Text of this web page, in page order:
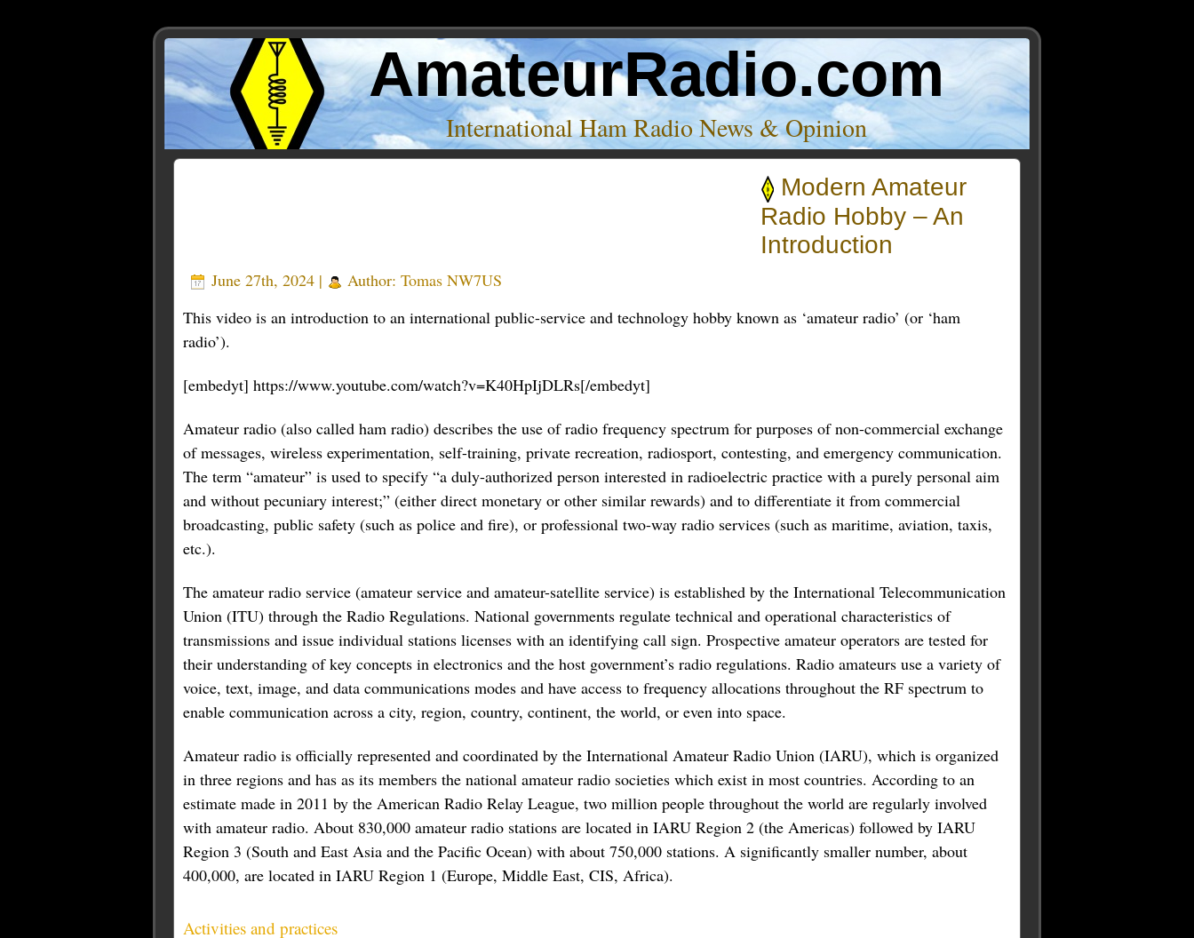
AmateurRadio.com
International Ham Radio News & Opinion
Modern Amateur
Radio Hobby – An
Introduction
June 27th, 2024 | Author: Tomas NW7US
This video is an introduction to an international public-service and technology hobby known as ‘amateur radio’ (or ‘ham
radio’).
[embedyt] https://www.youtube.com/watch?v=K40HpIjDLRs[/embedyt]
Amateur radio (also called ham radio) describes the use of radio frequency spectrum for purposes of non-commercial exchange
of messages, wireless experimentation, self-training, private recreation, radiosport, contesting, and emergency communication.
The term “amateur” is used to specify “a duly-authorized person interested in radioelectric practice with a purely personal aim
and without pecuniary interest;” (either direct monetary or other similar rewards) and to differentiate it from commercial
broadcasting, public safety (such as police and fire), or professional two-way radio services (such as maritime, aviation, taxis,
etc.).
The amateur radio service (amateur service and amateur-satellite service) is established by the International Telecommunication
Union (ITU) through the Radio Regulations. National governments regulate technical and operational characteristics of
transmissions and issue individual stations licenses with an identifying call sign. Prospective amateur operators are tested for
their understanding of key concepts in electronics and the host government’s radio regulations. Radio amateurs use a variety of
voice, text, image, and data communications modes and have access to frequency allocations throughout the RF spectrum to
enable communication across a city, region, country, continent, the world, or even into space.
Amateur radio is officially represented and coordinated by the International Amateur Radio Union (IARU), which is organized
in three regions and has as its members the national amateur radio societies which exist in most countries. According to an
estimate made in 2011 by the American Radio Relay League, two million people throughout the world are regularly involved
with amateur radio. About 830,000 amateur radio stations are located in IARU Region 2 (the Americas) followed by IARU
Region 3 (South and East Asia and the Pacific Ocean) with about 750,000 stations. A significantly smaller number, about
400,000, are located in IARU Region 1 (Europe, Middle East, CIS, Africa).
Activities and practices